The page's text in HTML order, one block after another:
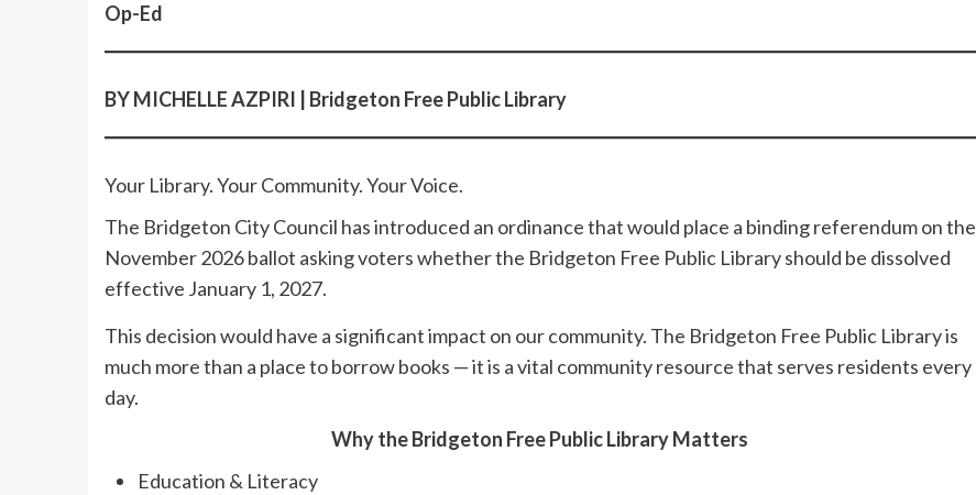
Op-Ed
BY MICHELLE AZPIRI | Bridgeton Free Public Library
Your Library. Your Community. Your Voice.
The Bridgeton City Council has introduced an ordinance that would place a binding referendum on the
November 2026 ballot asking voters whether the Bridgeton Free Public Library should be dissolved
effective January 1, 2027.
This decision would have a significant impact on our community. The Bridgeton Free Public Library is
much more than a place to borrow books — it is a vital community resource that serves residents every
day.
Why the Bridgeton Free Public Library Matters
Education & Literacy